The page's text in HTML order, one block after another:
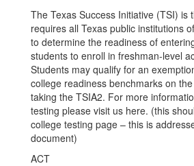
The Texas Success Initiative (TSI) is
requires all Texas public institutions
to determine the readiness of
students to enroll in freshman-level
Students may qualify for an
college readiness benchmarks on
taking the TSIA2. For more
testing please visit us here. (this
college testing page – this is
document)
ACT